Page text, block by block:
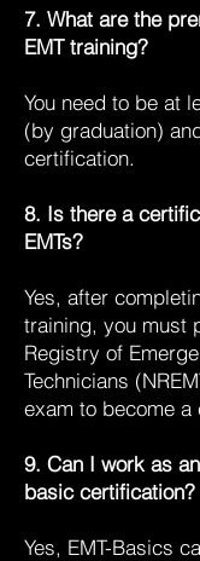
7. What are the
EMT training?
You need to be at
(by graduation)
certification.
8. Is there a
EMTs?
Yes, after
training, you must
Registry of
Technicians
exam to become a
9. Can I work as
basic certification?
Yes, EMT-Basics